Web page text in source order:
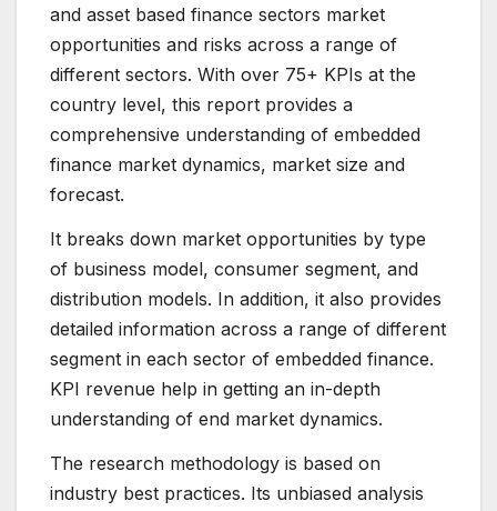
and asset based finance sectors market
opportunities and risks across a range of
different sectors. With over 75+ KPIs at the
country level, this report provides a
comprehensive understanding of embedded
finance market dynamics, market size and
forecast.
It breaks down market opportunities by type
of business model, consumer segment, and
distribution models. In addition, it also provides
detailed information across a range of different
segment in each sector of embedded finance.
KPI revenue help in getting an in-depth
understanding of end market dynamics.
The research methodology is based on
industry best practices. Its unbiased analysis